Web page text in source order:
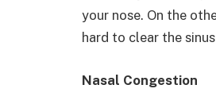
your nose. On the
hard to clear the
Nasal Congestion